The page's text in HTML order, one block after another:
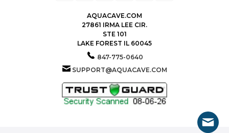
AQUACAVE.COM
27861 IRMA LEE CIR.
STE 101
LAKE FOREST IL 60045
847-775-0640
SUPPORT@AQUACAVE.COM